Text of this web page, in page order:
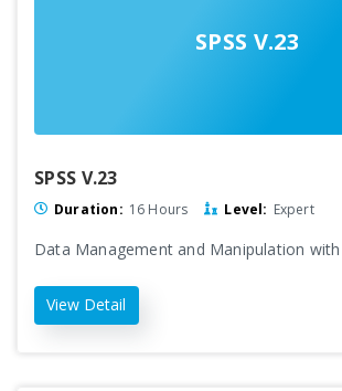
SPSS V.23
SPSS V.23
Duration: 16 Hours Level: Expert
Data Management and Manipulation
View Detail